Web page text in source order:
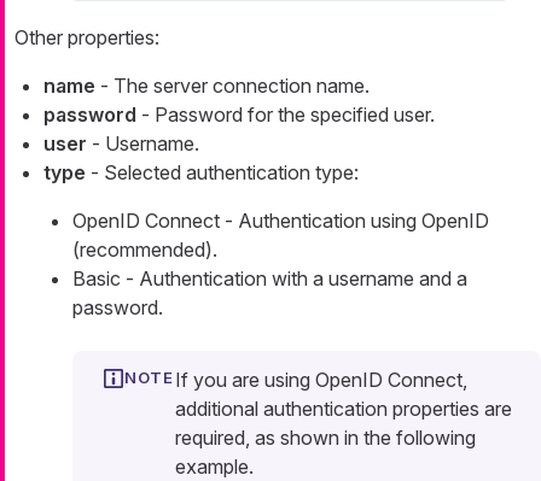
Other properties:
name - The server connection name.
password - Password for the specified user.
user - Username.
type - Selected authentication type:
OpenID Connect - Authentication using OpenID
(recommended).
Basic - Authentication with a username and a
password.
If you are using OpenID Connect,
additional authentication properties are
required, as shown in the following
example.